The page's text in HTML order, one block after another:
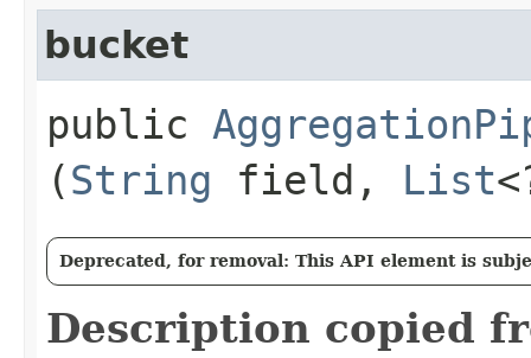
bucket
public
(String field, List
Deprecated, for removal: This API element is
Description copied